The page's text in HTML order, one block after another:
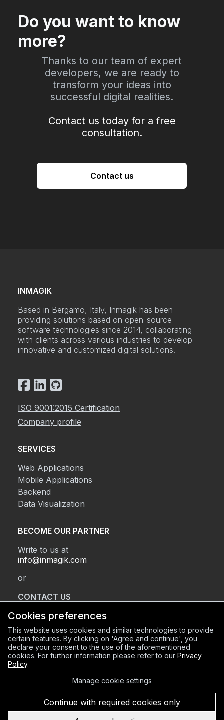
Do you want to know
more?
Thanks to our team of expert
developers, we are ready to
transform your ideas into
successful digital realities.
Contact us today for a free
consultation.
Contact us
INMAGIK
Based in Bergamo, Italy, Inmagik has been
providing solutions based on open-source
software technologies since 2014, collaborating
with clients across various industries to develop
innovative and customized digital solutions.
ISO 9001:2015 Certification
Company profile
SERVICES
Web Applications
Mobile Applications
Backend
Data Visualization
BECOME OUR PARTNER
Write to us at
info@inmagik.com
or
CONTACT US
REGISTERED OFFICE
Via Sant’Orsola 2, BG (24122)
OPERATIONAL HEADQUARTERS
Via Mazzini 8, BG (24128)
C.F. e P.IVA 03934600168
REA BG-420856
Privacy Policy
Cookies preferences
This website uses cookies and similar technologies to provide
certain features. By clicking on 'Agree and continue', you
declare your consent to the use of the aforementioned
cookies. For further information please refer to our Privacy
Policy.
Manage cookie settings
Continue with required cookies only